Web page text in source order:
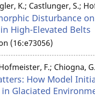
K.; Castlunger, S.;
Disturbance
High-Elevated Belts
(16:e73056)
F.; Chiogna,
How Model
Glaciated